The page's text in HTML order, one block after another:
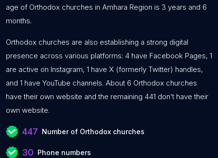
age of Orthodox churches in Amhara Region is 3 years and 6
months.
Orthodox churches are also establishing a strong digital
presence across various platforms: 4 have Facebook Pages, 1
are active on Instagram, 1 have X (formerly Twitter) handles,
and 1 have YouTube channels. About 6 Orthodox churches
have their own website and the remaining 441 don’t have their
own website.
447 Number of Orthodox churches
30 Phone numbers